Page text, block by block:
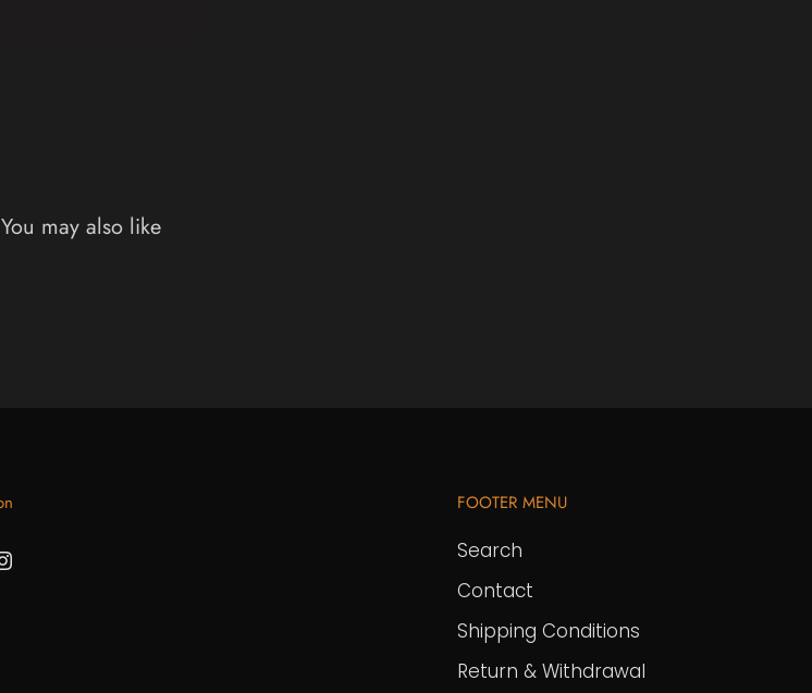
You may also like
FOOTER MENU
Search
Contact
Shipping Conditions
Return & Withdrawal